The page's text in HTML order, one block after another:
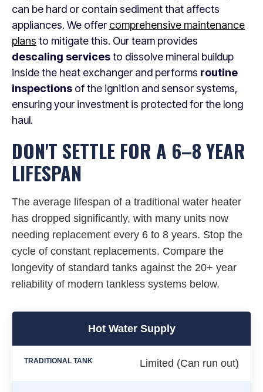
can be hard or contain sediment that affects
appliances. We offer comprehensive maintenance
plans to mitigate this. Our team provides
descaling servicesto dissolve mineral buildup
inside the heat exchanger and performs routine
inspections of the ignition and sensor systems,
ensuring your investment is protected for the long
haul.
DON'T SETTLE FOR A 6–8 YEAR
LIFESPAN
The average lifespan of a traditional water heater
has dropped significantly, with many units now
needing replacement every 6 to 8 years. Stop the
cycle of constant replacements. Compare the
longevity of standard tanks against the 20+ year
reliability of modern tankless systems below.
Hot Water Supply
Limited (Can run out)